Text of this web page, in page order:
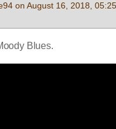
on August 16, 2018,
Blues.